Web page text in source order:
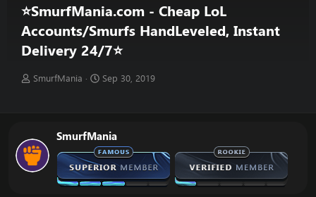
⭐SmurfMania.com - Cheap LoL
Accounts/Smurfs HandLeveled, Instant
Delivery 24/7⭐
T
d
s
t
SmurfMania
S
d
a
t
e
Sep 30, 2019
SmurfMania